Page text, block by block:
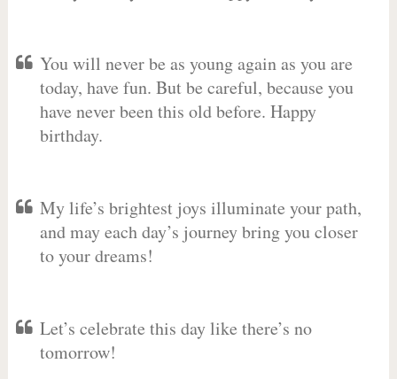
You will never be as young again as you are
today, have fun. But be careful, because you
have never been this old before. Happy
birthday.
My life’s brightest joys illuminate your path,
and may each day’s journey bring you closer
to your dreams!
Let’s celebrate this day like there’s no
tomorrow!